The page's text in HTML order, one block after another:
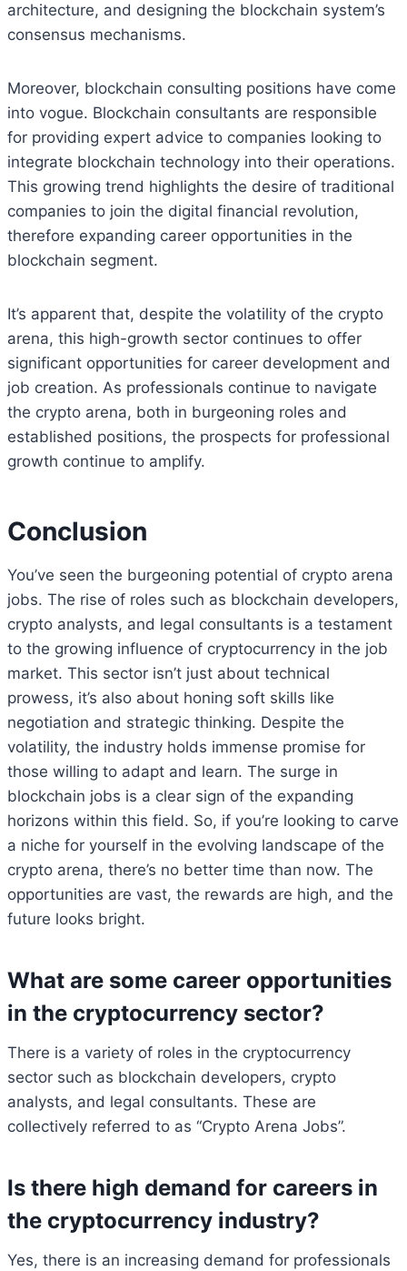
architecture, and designing the blockchain system’s
consensus mechanisms.
Moreover, blockchain consulting positions have come
into vogue. Blockchain consultants are responsible
for providing expert advice to companies looking to
integrate blockchain technology into their operations.
This growing trend highlights the desire of traditional
companies to join the digital financial revolution,
therefore expanding career opportunities in the
blockchain segment.
It’s apparent that, despite the volatility of the crypto
arena, this high-growth sector continues to offer
significant opportunities for career development and
job creation. As professionals continue to navigate
the crypto arena, both in burgeoning roles and
established positions, the prospects for professional
growth continue to amplify.
Conclusion
You’ve seen the burgeoning potential of crypto arena
jobs. The rise of roles such as blockchain developers,
crypto analysts, and legal consultants is a testament
to the growing influence of cryptocurrency in the job
market. This sector isn’t just about technical
prowess, it’s also about honing soft skills like
negotiation and strategic thinking. Despite the
volatility, the industry holds immense promise for
those willing to adapt and learn. The surge in
blockchain jobs is a clear sign of the expanding
horizons within this field. So, if you’re looking to carve
a niche for yourself in the evolving landscape of the
crypto arena, there’s no better time than now. The
opportunities are vast, the rewards are high, and the
future looks bright.
What are some career opportunities
in the cryptocurrency sector?
There is a variety of roles in the cryptocurrency
sector such as blockchain developers, crypto
analysts, and legal consultants. These are
collectively referred to as “Crypto Arena Jobs”.
Is there high demand for careers in
the cryptocurrency industry?
Yes, there is an increasing demand for professionals